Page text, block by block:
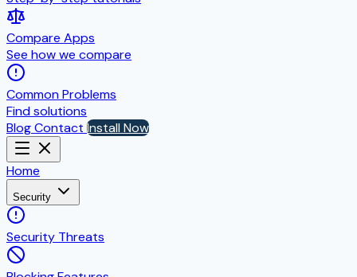
Compare Apps
See how we compare
Common Problems
Find solutions
BlogContact Install Now
Home
Security
Security Threats